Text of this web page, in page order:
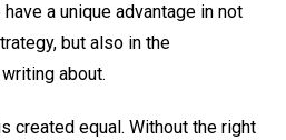
a unique advantage in not
but also in the
about.
created equal. Without the right